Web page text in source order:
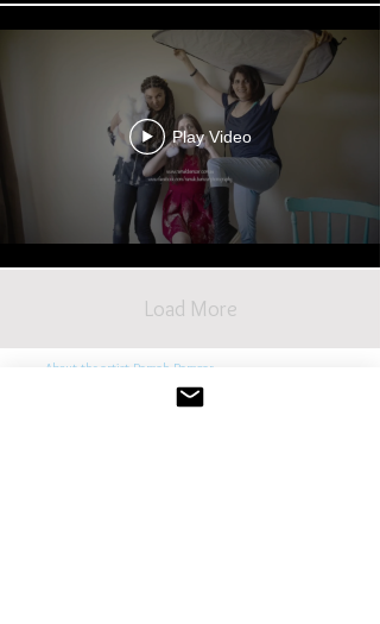
Play Video
Load More
About the artist Ramak Bamzar